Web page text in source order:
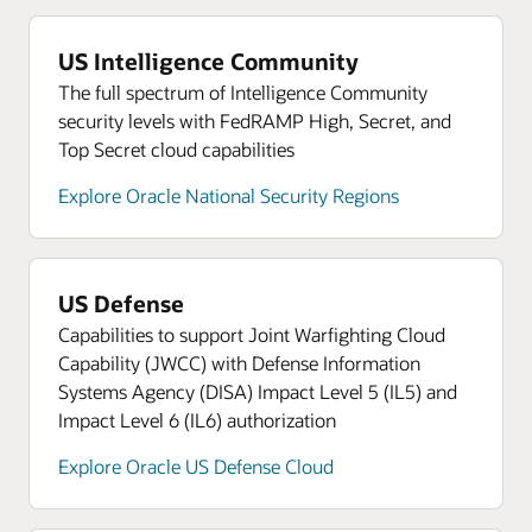
Terraform-based templates to deploy core OCI
services faster and reduce configuration drift with
guidance from Oracle Cloud experts.
Oracle University knowledge base access and certification
credits
Access a comprehensive portfolio of training,
certification, and digital adoption solutions to
Find out how OCI’s low pricing can empower your
cloud innovation
Read about how OCI’s superior price-performance
strengthens government missions
Oracle Cloud Marketplace
Read about Oracle Government Cloud for
Contractors
Global government contracting knowledge
Work hand in hand with Oracle experts to navigate
the nuances of government contracts.
Learn more about Oracle NetSuite
Oracle Defense Ecosystem.
US Intelligence Community
The full spectrum of Intelligence Community
security levels with FedRAMP High, Secret, and
Top Secret cloud capabilities
Explore Oracle National Security Regions
US Defense
Capabilities to support Joint Warfighting Cloud
Capability (JWCC) with Defense Information
Systems Agency (DISA) Impact Level 5 (IL5) and
Impact Level 6 (IL6) authorization
Explore Oracle US Defense Cloud